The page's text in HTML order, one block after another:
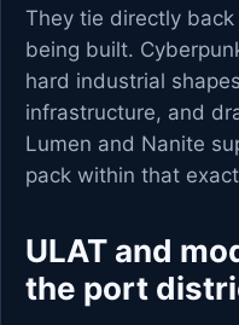
They tie directly
being built.
hard industrial
infrastructure, and
Lumen and Nanite
pack within that
ULAT and
the port